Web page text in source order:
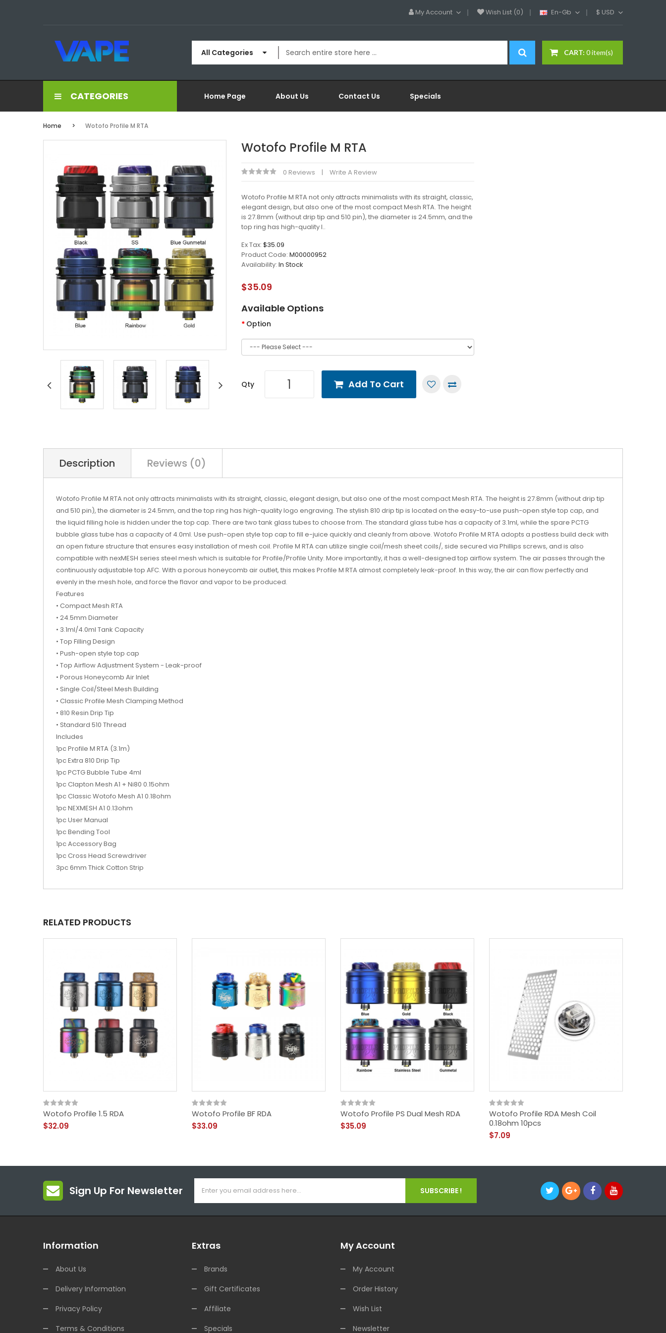
My Account Wish List (0) En-Gb $ USD
CART: 0 item(s)
All Categories
CATEGORIES Home Page About Us Contact Us Specials
Home Wotofo Profile M RTA
Wotofo Profile M RTA
0 Reviews Write A Review
Wotofo Profile M RTA not only attracts minimalists with its straight, classic,
elegant design, but also one of the most compact Mesh RTA. The height
is 27.8mm (without drip tip and 510 pin), the diameter is 24.5mm, and the
top ring has high-quality l..
Ex Tax: $35.09
Product Code: M00000952
Availability: In Stock
$35.09
Available Options
Option
Qty Add To Cart
Description Reviews (0)
Wotofo Profile M RTA not only attracts minimalists with its straight, classic, elegant design, but also one of the most compact Mesh RTA. The height is 27.8mm (without drip tip
and 510 pin), the diameter is 24.5mm, and the top ring has high-quality logo engraving. The stylish 810 drip tip is located on the easy-to-use push-open style top cap, and
the liquid filling hole is hidden under the top cap. There are two tank glass tubes to choose from. The standard glass tube has a capacity of 3.1ml, while the spare PCTG
bubble glass tube has a capacity of 4.0ml. Use push-open style top cap to fill e-juice quickly and cleanly from above. Wotofo Profile M RTA adopts a postless build deck with
an open fixture structure that ensures easy installation of mesh coil. Profile M RTA can utilize single coil/mesh sheet coils/, side secured via Phillips screws, and is also
compatible with nexMESH series steel mesh which is suitable for Profile/Profile Unity. More importantly, it has a well-designed top airflow system. The air passes through the
continuously adjustable top AFC. With a porous honeycomb air outlet, this makes Profile M RTA almost completely leak-proof. In this way, the air can flow perfectly and
evenly in the mesh hole, and force the flavor and vapor to be produced.
Features
• Compact Mesh RTA
• 24.5mm Diameter
• 3.1ml/4.0ml Tank Capacity
• Top Filling Design
• Push-open style top cap
• Top Airflow Adjustment System - Leak-proof
• Porous Honeycomb Air Inlet
• Single Coil/Steel Mesh Building
• Classic Profile Mesh Clamping Method
• 810 Resin Drip Tip
• Standard 510 Thread
Includes
1pc Profile M RTA (3.1m)
1pc Extra 810 Drip Tip
1pc PCTG Bubble Tube 4ml
1pc Clapton Mesh A1 + Ni80 0.15ohm
1pc Classic Wotofo Mesh A1 0.18ohm
1pc NEXMESH A1 0.13ohm
1pc User Manual
1pc Bending Tool
1pc Accessory Bag
1pc Cross Head Screwdriver
3pc 6mm Thick Cotton Strip
RELATED PRODUCTS
Wotofo Profile 1.5 RDA
$32.09
Wotofo Profile BF RDA
$33.09
Wotofo Profile PS Dual Mesh RDA
$35.09
Wotofo Profile RDA Mesh Coil
0.18ohm 10pcs
$7.09
Sign Up For Newsletter SUBSCRIBE !
Information
About Us
Delivery Information
Privacy Policy
Terms & Conditions
Extras
Brands
Gift Certificates
Affiliate
Specials
My Account
My Account
Order History
Wish List
Newsletter